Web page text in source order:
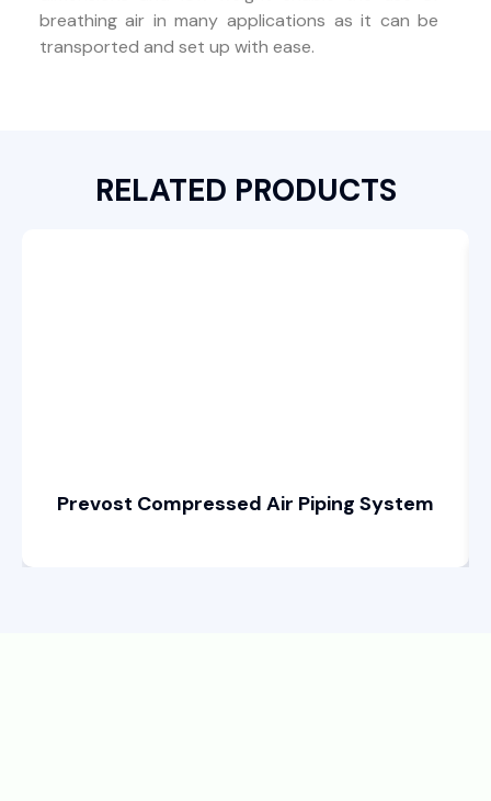
breathing air in many applications as it can be
transported and set up with ease.
RELATED PRODUCTS
Prevost Compressed Air Piping System